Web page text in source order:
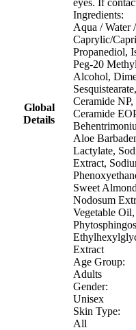
Global
Details
Ingredients:
Aqua / Water
Caprylic/
Propanediol,
Peg-20
Alcohol,
Ceramide NP,
Ceramide
Aloe
Lactylate,
Extract,
Sweet
Nodosum
Vegetable
Extract
Age Group:
Adults
Gender:
Unisex
Skin Type:
All